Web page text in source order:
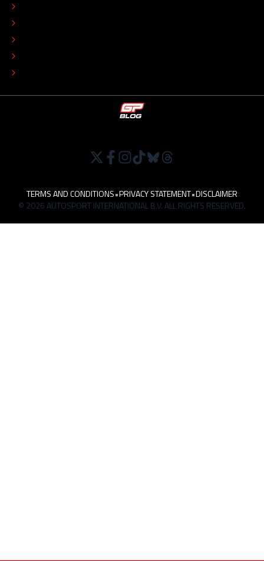
TERMS AND CONDITIONS•PRIVACY STATEMENT•DISCLAIMER
© 2026 AUTOSPORT INTERNATIONAL B.V. ALL RIGHTS RESERVED.